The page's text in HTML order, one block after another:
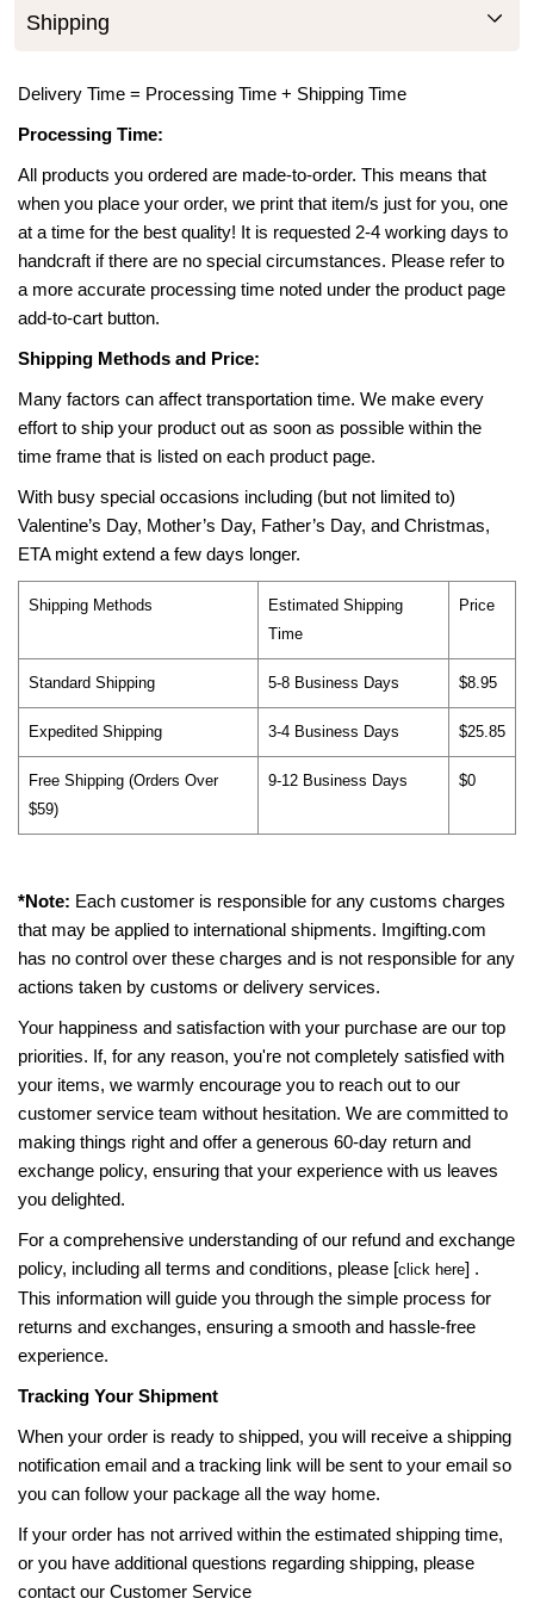
Shipping
Delivery Time = Processing Time + Shipping Time
Processing Time:
All products you ordered are made-to-order. This means that
when you place your order, we print that item/s just for you, one
at a time for the best quality! It is requested 2-4 working days to
handcraft if there are no special circumstances. Please refer to
a more accurate processing time noted under the product page
add-to-cart button.
Shipping Methods and Price:
Many factors can affect transportation time. We make every
effort to ship your product out as soon as possible within the
time frame that is listed on each product page.
With busy special occasions including (but not limited to)
Valentine’s Day, Mother’s Day, Father’s Day, and Christmas,
ETA might extend a few days longer.
Shipping Methods
Estimated Shipping
Time
Price
Standard Shipping 5-8 Business Days $8.95
Expedited Shipping 3-4 Business Days $25.85
Free Shipping (Orders Over
$59)
9-12 Business Days $0
*Note: Each customer is responsible for any customs charges
that may be applied to international shipments. Imgifting.com
has no control over these charges and is not responsible for any
actions taken by customs or delivery services.
Your happiness and satisfaction with your purchase are our top
priorities. If, for any reason, you're not completely satisfied with
your items, we warmly encourage you to reach out to our
customer service team without hesitation. We are committed to
making things right and offer a generous 60-day return and
exchange policy, ensuring that your experience with us leaves
you delighted.
For a comprehensive understanding of our refund and exchange
policy, including all terms and conditions, please [click here] .
This information will guide you through the simple process for
returns and exchanges, ensuring a smooth and hassle-free
experience.
Tracking Your Shipment
When your order is ready to shipped, you will receive a shipping
notification email and a tracking link will be sent to your email so
you can follow your package all the way home.
If your order has not arrived within the estimated shipping time,
or you have additional questions regarding shipping, please
contact our Customer Service